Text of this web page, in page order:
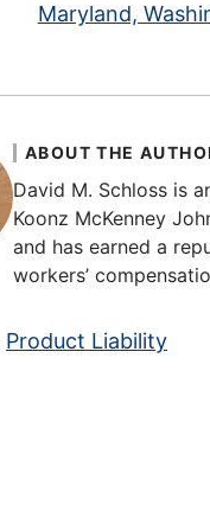
Maryland,
ABOUT THE
David M. Schloss is
Koonz McKenney
and has earned a
workers’
Product Liability